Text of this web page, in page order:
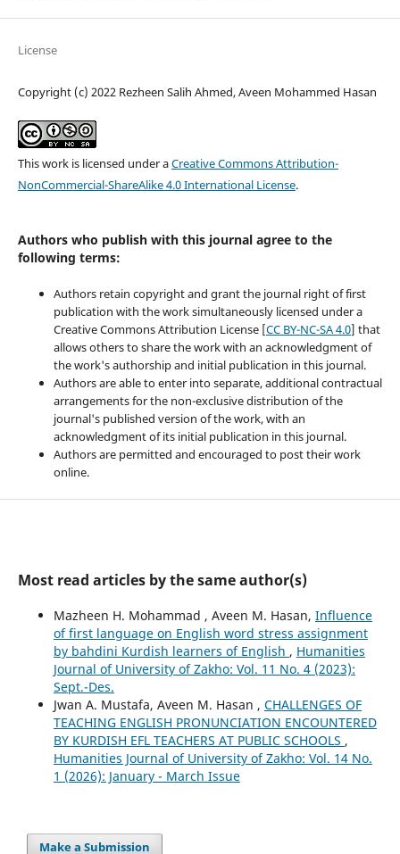
License
Copyright (c) 2022 Rezheen Salih Ahmed, Aveen Mohammed Hasan
This work is licensed under aCreative Commons Attribution-
NonCommercial-ShareAlike 4.0 International License.
Authors who publish with this journal agree to the
following terms:
Authors retain copyright and grant the journal right of first
publication with the work simultaneously licensed under a
Creative Commons Attribution License [CC BY-NC-SA 4.0] that
allows others to share the work with an acknowledgment of
the work's authorship and initial publication in this journal.
Authors are able to enter into separate, additional contractual
arrangements for the non-exclusive distribution of the
journal's published version of the work, with an
acknowledgment of its initial publication in this journal.
Authors are permitted and encouraged to post their work
online.
Most read articles by the same author(s)
Mazheen H. Mohammad , Aveen M. Hasan, Influence
of first language on English word stress assignment
by bahdini Kurdish learners of English , Humanities
Journal of University of Zakho: Vol. 11 No. 4 (2023):
Sept.-Des.
Jwan A. Mustafa, Aveen M. Hasan , CHALLENGES OF
TEACHING ENGLISH PRONUNCIATION ENCOUNTERED
BY KURDISH EFL TEACHERS AT PUBLIC SCHOOLS ,
Humanities Journal of University of Zakho: Vol. 14 No.
1 (2026): January - March Issue
Make a Submission